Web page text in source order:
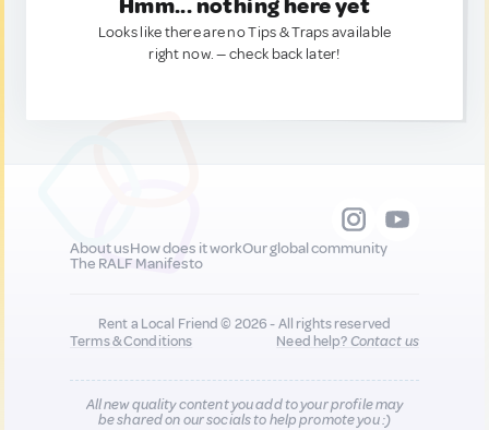
Hmm... nothing here yet
Looks like there are no Tips & Traps available
right now. — check back later!
About usHow does it workOur global community
The RALF Manifesto
Rent a Local Friend © 2026 - All rights reserved
Terms & Conditions
Need help?Contact us
All new quality content you add to your profile may
be shared on our socials to help promote you :)